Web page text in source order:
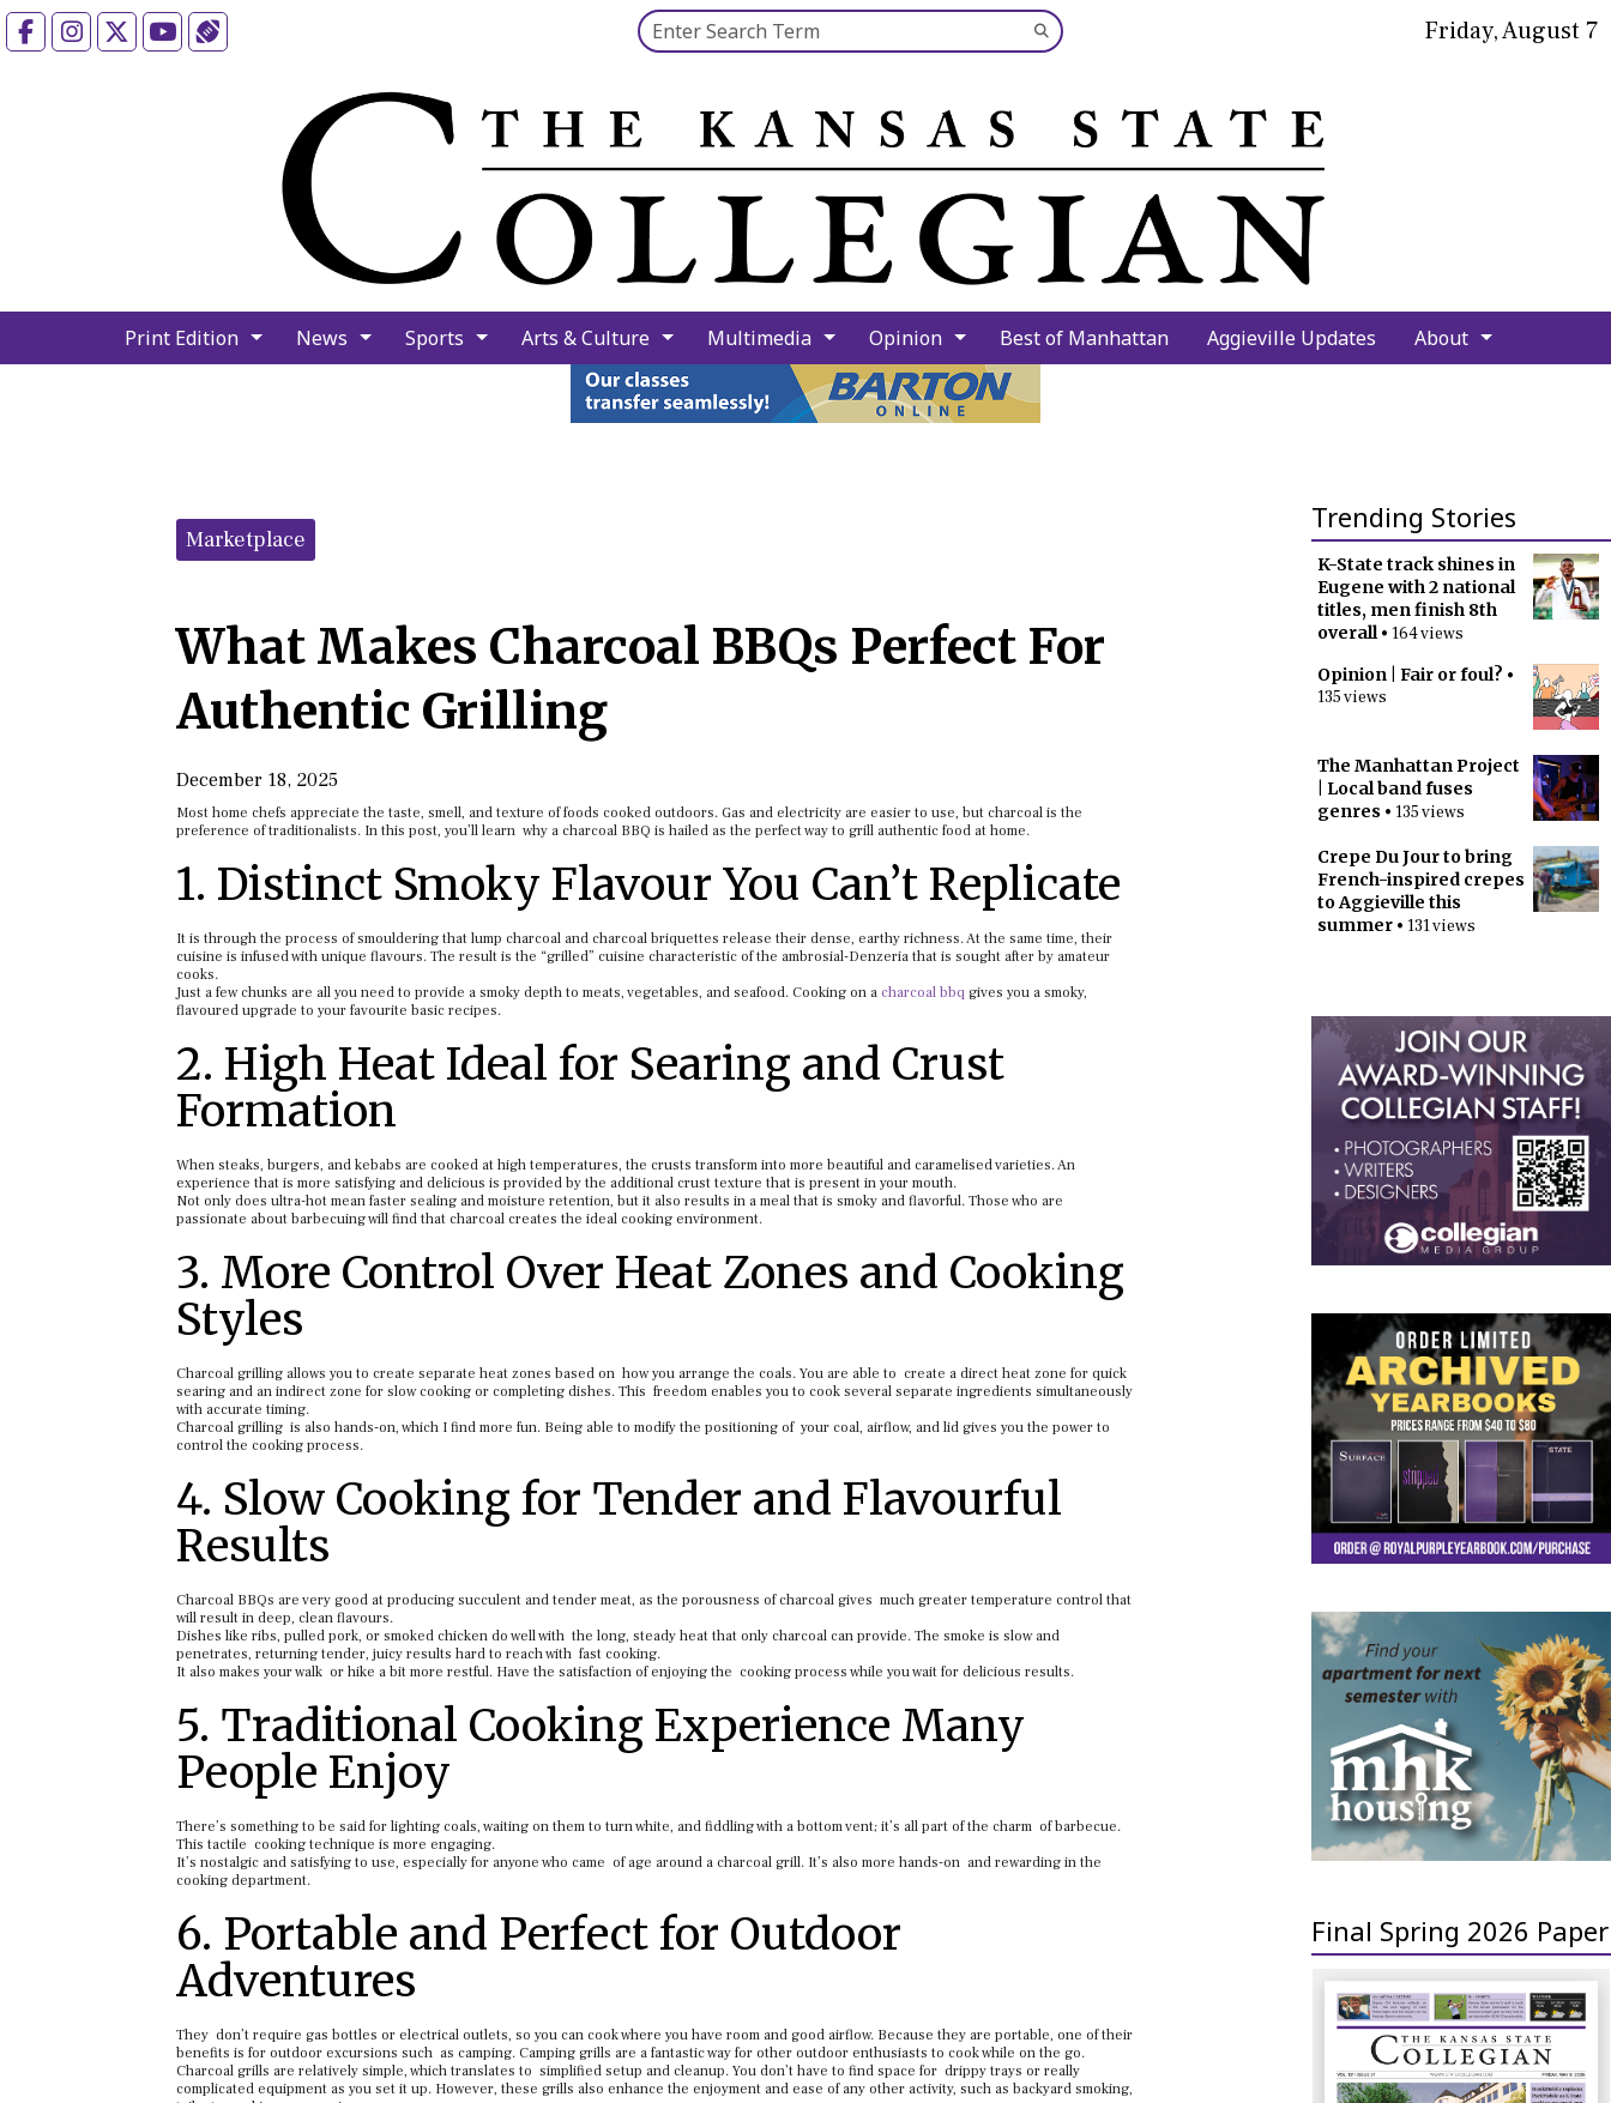
FacebookInstagramYouTube Search this site
Submit
Search
Friday, August 7
Print Edition News Sports Arts & Culture Multimedia Opinion Best of Manhattan Aggieville Updates About
Trending Stories
K-State track shines in
Eugene with 2 national
titles, men finish 8th
overall• 164 views
Opinion | Fair or foul? •
135 views
The Manhattan Project
| Local band fuses
genres • 135 views
Crepe Du Jour to bring
French-inspired crepes
to Aggieville this
summer • 131 views
Final Spring 2026 Paper
Categories:
Marketplace
What Makes Charcoal BBQs Perfect For
Authentic Grilling
December 18, 2025
Most home chefs appreciate the taste, smell, and texture of foods cooked outdoors. Gas and electricity are easier to use, but charcoal is the
preference of traditionalists. In this post, you’ll learn why a charcoal BBQ is hailed as the perfect way to grill authentic food at home.
1. Distinct Smoky Flavour You Can’t Replicate
It is through the process of smouldering that lump charcoal and charcoal briquettes release their dense, earthy richness. At the same time, their
cuisine is infused with unique flavours. The result is the “grilled” cuisine characteristic of the ambrosial-Denzeria that is sought after by amateur
cooks.
Just a few chunks are all you need to provide a smoky depth to meats, vegetables, and seafood. Cooking on a charcoal bbq gives you a smoky,
flavoured upgrade to your favourite basic recipes.
2. High Heat Ideal for Searing and Crust
Formation
When steaks, burgers, and kebabs are cooked at high temperatures, the crusts transform into more beautiful and caramelised varieties. An
experience that is more satisfying and delicious is provided by the additional crust texture that is present in your mouth.
Not only does ultra-hot mean faster sealing and moisture retention, but it also results in a meal that is smoky and flavorful. Those who are
passionate about barbecuing will find that charcoal creates the ideal cooking environment.
3. More Control Over Heat Zones and Cooking
Styles
Charcoal grilling allows you to create separate heat zones based on how you arrange the coals. You are able to create a direct heat zone for quick
searing and an indirect zone for slow cooking or completing dishes. This freedom enables you to cook several separate ingredients simultaneously
with accurate timing.
Charcoal grilling is also hands-on, which I find more fun. Being able to modify the positioning of your coal, airflow, and lid gives you the power to
control the cooking process.
4. Slow Cooking for Tender and Flavourful
Results
Charcoal BBQs are very good at producing succulent and tender meat, as the porousness of charcoal gives much greater temperature control that
will result in deep, clean flavours.
Dishes like ribs, pulled pork, or smoked chicken do well with the long, steady heat that only charcoal can provide. The smoke is slow and
penetrates, returning tender, juicy results hard to reach with fast cooking.
It also makes your walk or hike a bit more restful. Have the satisfaction of enjoying the cooking process while you wait for delicious results.
5. Traditional Cooking Experience Many
People Enjoy
There’s something to be said for lighting coals, waiting on them to turn white, and fiddling with a bottom vent; it’s all part of the charm of barbecue.
This tactile cooking technique is more engaging.
It’s nostalgic and satisfying to use, especially for anyone who came of age around a charcoal grill. It’s also more hands-on and rewarding in the
cooking department.
6. Portable and Perfect for Outdoor
Adventures
They don’t require gas bottles or electrical outlets, so you can cook where you have room and good airflow. Because they are portable, one of their
benefits is for outdoor excursions such as camping. Camping grills are a fantastic way for other outdoor enthusiasts to cook while on the go.
Charcoal grills are relatively simple, which translates to simplified setup and cleanup. You don’t have to find space for drippy trays or really
complicated equipment as you set it up. However, these grills also enhance the enjoyment and ease of any other activity, such as backyard smoking,